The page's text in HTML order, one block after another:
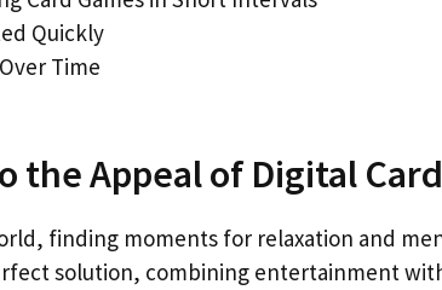
Quickly
Time
the Appeal of Digital
finding moments for relaxation and
solution, combining entertainment